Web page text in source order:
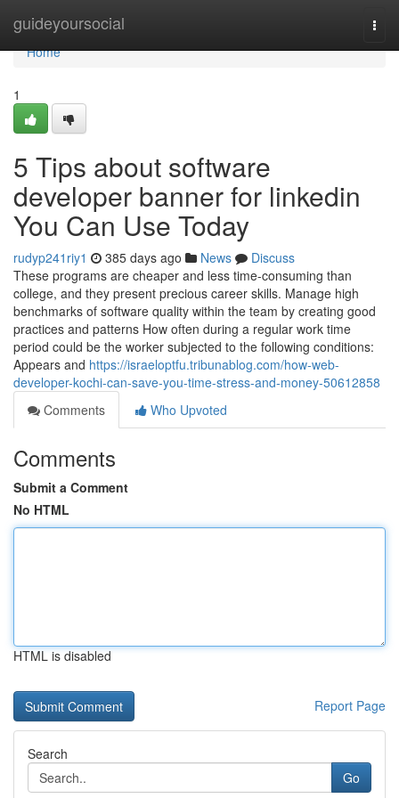
guideyoursocial
Home
Home
1
5 Tips about software
developer banner for linkedin
You Can Use Today
rudyp241riy1 385 days ago News
Discuss
These programs are cheaper and less time-consuming than
college, and they present precious career skills. Manage high
benchmarks of software quality within the team by creating good
practices and patterns How often during a regular work time
period could be the worker subjected to the following conditions:
Appears and https://israeloptfu.tribunablog.com/how-web-
developer-kochi-can-save-you-time-stress-and-money-50612858
Comments
Who Upvoted
Comments
Submit a Comment
No HTML
HTML is disabled
Report Page
Search
Go